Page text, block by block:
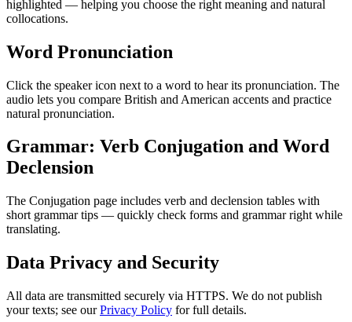
highlighted — helping you choose the right meaning and natural
collocations.
Word Pronunciation
Click the speaker icon next to a word to hear its pronunciation. The
audio lets you compare British and American accents and practice
natural pronunciation.
Grammar: Verb Conjugation and Word
Declension
The Conjugation page includes verb and declension tables with
short grammar tips — quickly check forms and grammar right while
translating.
Data Privacy and Security
All data are transmitted securely via HTTPS. We do not publish
your texts; see ourPrivacy Policy for full details.